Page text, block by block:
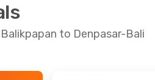
to Denpasar-Bali